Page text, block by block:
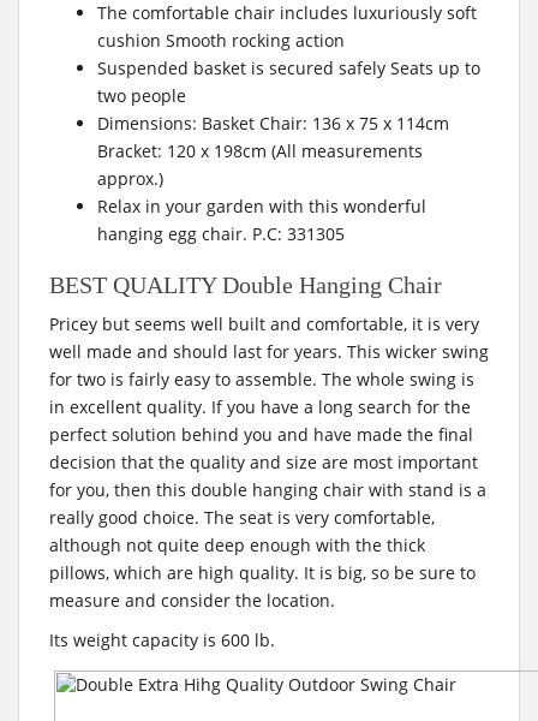
The comfortable chair includes luxuriously soft
cushion Smooth rocking action
Suspended basket is secured safely Seats up to
two people
Dimensions: Basket Chair: 136 x 75 x 114cm
Bracket: 120 x 198cm (All measurements
approx.)
Relax in your garden with this wonderful
hanging egg chair. P.C: 331305
BEST QUALITY Double Hanging Chair
Pricey but seems well built and comfortable, it is very
well made and should last for years. This wicker swing
for two is fairly easy to assemble. The whole swing is
in excellent quality. If you have a long search for the
perfect solution behind you and have made the final
decision that the quality and size are most important
for you, then this double hanging chair with stand is a
really good choice. The seat is very comfortable,
although not quite deep enough with the thick
pillows, which are high quality. It is big, so be sure to
measure and consider the location.
Its weight capacity is 600 lb.